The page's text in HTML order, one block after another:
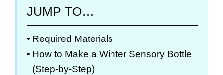
JUMP TO…
Required Materials
How to Make a Winter Sensory Bottle
(Step-by-Step)